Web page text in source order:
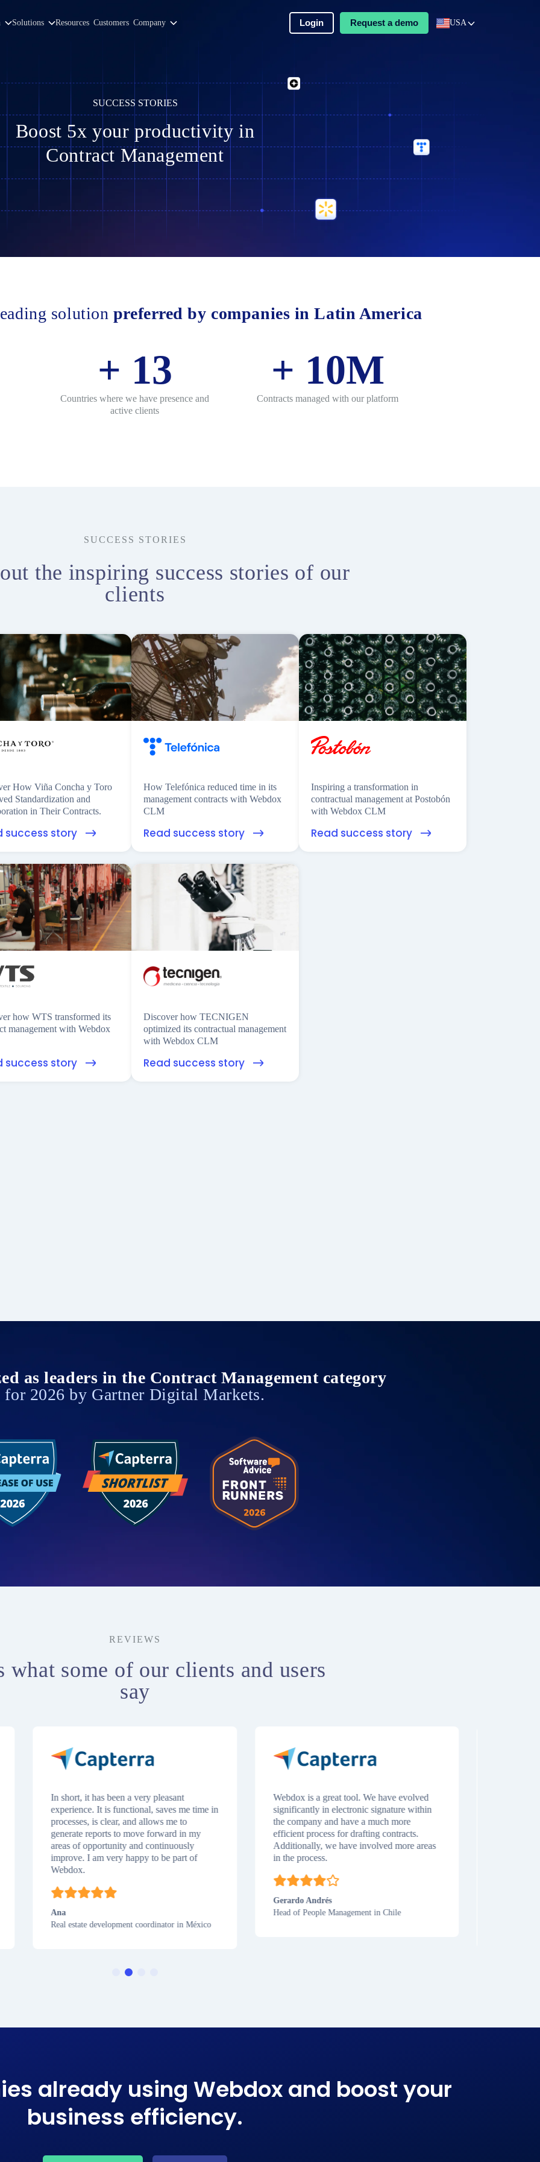
Solutions Resources Customers Company Login Request a demo USA
SUCCESS STORIES
Boost 5x your productivity in
Contract Management
solution preferred by companies in Latin America
+ 13
Countries where we have presence and
active clients
+ 10M
Contracts managed with our platform
SUCCESS STORIES
the inspiring success stories of our
clients
How Viña Concha y Toro
Standardization and
in Their Contracts.
success story
How Telefónica reduced time in its
management contracts with Webdox
CLM
Read success story
Inspiring a transformation in
contractual management at Postobón
with Webdox CLM
Read success story
how WTS transformed its
management with Webdox
success story
Discover how TECNIGEN
optimized its contractual management
with Webdox CLM
Read success story
as leaders in the Contract Management category
for 2026 by Gartner Digital Markets.
REVIEWS
what some of our clients and users
say
In short, it has been a very pleasant
experience. It is functional, saves me time in
processes, is clear, and allows me to
generate reports to move forward in my
areas of opportunity and continuously
improve. I am very happy to be part of
Webdox.
Ana
Real estate development coordinator in México
Webdox is a great tool. We have evolved
significantly in electronic signature within
the company and have a much more
efficient process for drafting contracts.
Additionally, we have involved more areas
in the process.
Gerardo Andrés
Head of People Management in Chile
already using Webdox and boost your
business efficiency​.